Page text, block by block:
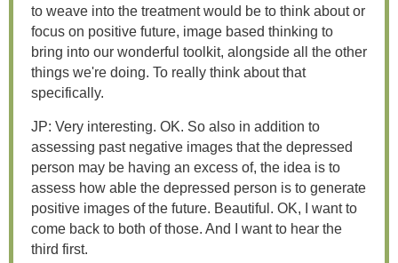
to weave into the treatment would be to think about or
focus on positive future, image based thinking to
bring into our wonderful toolkit, alongside all the other
things we're doing. To really think about that
specifically.
JP: Very interesting. OK. So also in addition to
assessing past negative images that the depressed
person may be having an excess of, the idea is to
assess how able the depressed person is to generate
positive images of the future. Beautiful. OK, I want to
come back to both of those. And I want to hear the
third first.